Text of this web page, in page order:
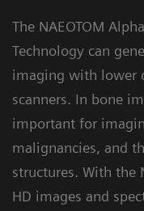
The NAEOTOM
Technology can
imaging with lower
scanners. In bone
important for
malignancies, and
structures. With the
HD images and